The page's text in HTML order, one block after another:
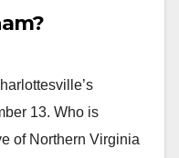
13. Who is
of Northern Virginia